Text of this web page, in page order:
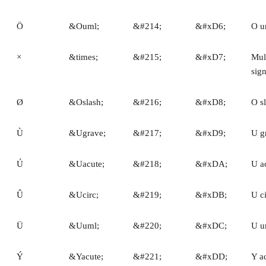
Ö &Ouml; &#214; &#xD6; O
× &times; &#215; &#xD7;
sign
Ø &Oslash; &#216; &#xD8; O
Ù &Ugrave; &#217; &#xD9; U
Ú &Uacute; &#218; &#xDA; U
Û &Ucirc; &#219; &#xDB; U
Ü &Uuml; &#220; &#xDC; U
Ý &Yacute; &#221; &#xDD; Y